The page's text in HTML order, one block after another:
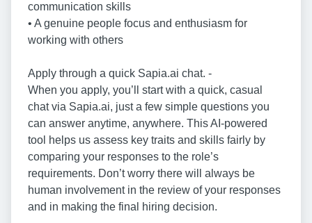
communication skills
• A genuine people focus and enthusiasm for
working with others
Apply through a quick Sapia.ai chat. -
When you apply, you’ll start with a quick, casual
chat via Sapia.ai, just a few simple questions you
can answer anytime, anywhere. This AI-powered
tool helps us assess key traits and skills fairly by
comparing your responses to the role’s
requirements. Don’t worry there will always be
human involvement in the review of your responses
and in making the final hiring decision.